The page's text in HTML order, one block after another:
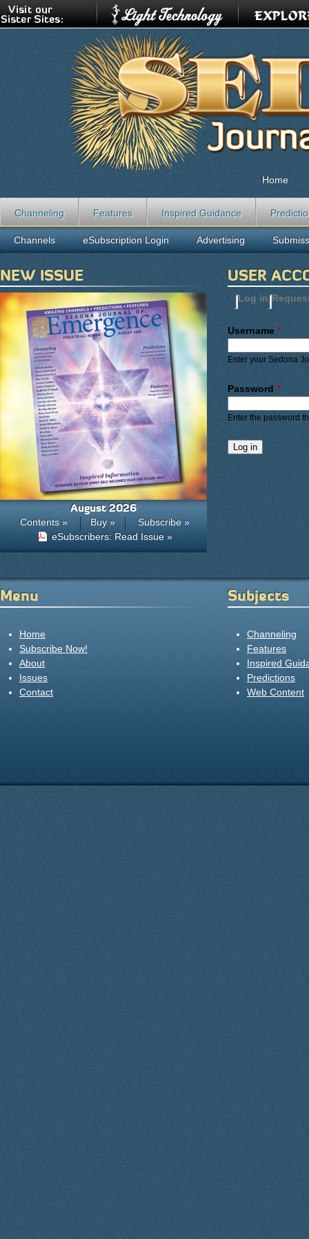
USER
Primary
Log in(active
Username *
Enter your Sedona
Password *
Enter the password
Home
Channeling Features Inspired Guidance
Channels eSubscription Login Advertising
NEW ISSUE
August 2026
Contents » Buy »
Subscribe »
eSubscribers: Read Issue »
Menu
Home
Subscribe Now!
About
Issues
Contact
Subjects
Channeling
Features
Inspired
Predictions
Web Content